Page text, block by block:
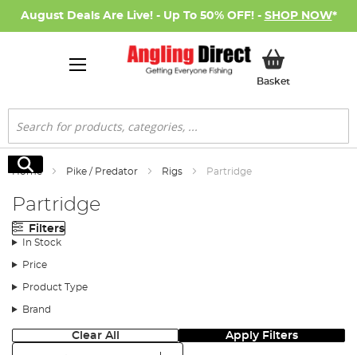
August Deals Are Live! - Up To 50% OFF! - SHOP NOW*
BasketMy Basket
Search
Search
Home Pike / Predator Rigs Partridge
Partridge
Filters
In Stock
Price
Product Type
Brand
Clear All Apply Filters
Sort: